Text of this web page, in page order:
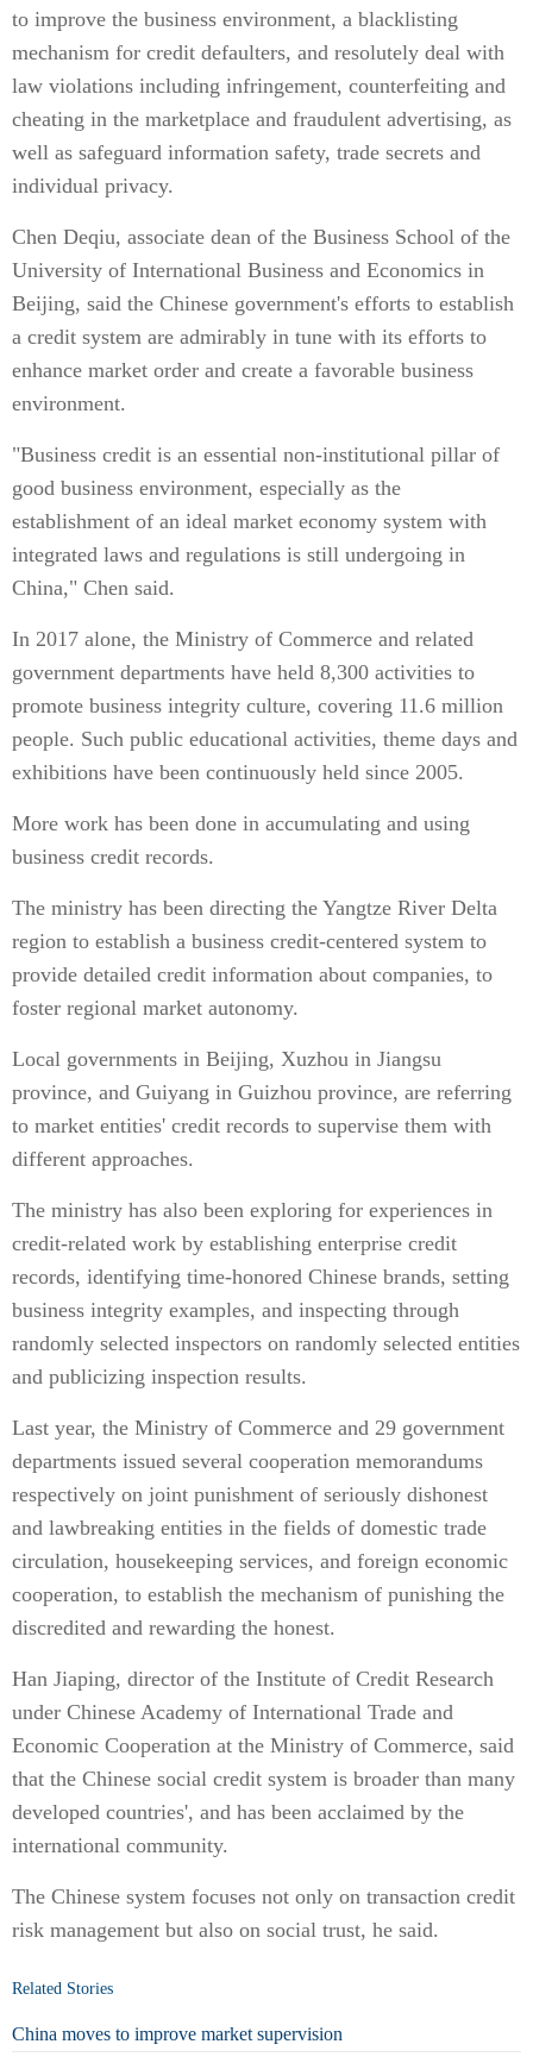
to improve the business environment, a blacklisting
mechanism for credit defaulters, and resolutely deal with
law violations including infringement, counterfeiting and
cheating in the marketplace and fraudulent advertising, as
well as safeguard information safety, trade secrets and
individual privacy.
Chen Deqiu, associate dean of the Business School of the
University of International Business and Economics in
Beijing, said the Chinese government's efforts to establish
a credit system are admirably in tune with its efforts to
enhance market order and create a favorable business
environment.
"Business credit is an essential non-institutional pillar of
good business environment, especially as the
establishment of an ideal market economy system with
integrated laws and regulations is still undergoing in
China," Chen said.
In 2017 alone, the Ministry of Commerce and related
government departments have held 8,300 activities to
promote business integrity culture, covering 11.6 million
people. Such public educational activities, theme days and
exhibitions have been continuously held since 2005.
More work has been done in accumulating and using
business credit records.
The ministry has been directing the Yangtze River Delta
region to establish a business credit-centered system to
provide detailed credit information about companies, to
foster regional market autonomy.
Local governments in Beijing, Xuzhou in Jiangsu
province, and Guiyang in Guizhou province, are referring
to market entities' credit records to supervise them with
different approaches.
The ministry has also been exploring for experiences in
credit-related work by establishing enterprise credit
records, identifying time-honored Chinese brands, setting
business integrity examples, and inspecting through
randomly selected inspectors on randomly selected entities
and publicizing inspection results.
Last year, the Ministry of Commerce and 29 government
departments issued several cooperation memorandums
respectively on joint punishment of seriously dishonest
and lawbreaking entities in the fields of domestic trade
circulation, housekeeping services, and foreign economic
cooperation, to establish the mechanism of punishing the
discredited and rewarding the honest.
Han Jiaping, director of the Institute of Credit Research
under Chinese Academy of International Trade and
Economic Cooperation at the Ministry of Commerce, said
that the Chinese social credit system is broader than many
developed countries', and has been acclaimed by the
international community.
The Chinese system focuses not only on transaction credit
risk management but also on social trust, he said.
Related Stories
China moves to improve market supervision